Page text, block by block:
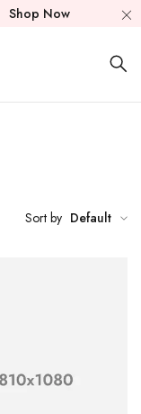
Shop Now
Sort by Default